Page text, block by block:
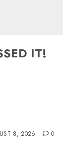
IT!
8, 2026 0